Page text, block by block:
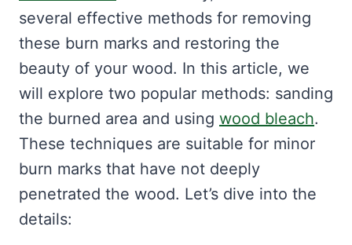
several effective methods for removing
these burn marks and restoring the
beauty of your wood. In this article, we
will explore two popular methods: sanding
the burned area and using wood bleach.
These techniques are suitable for minor
burn marks that have not deeply
penetrated the wood. Let’s dive into the
details: